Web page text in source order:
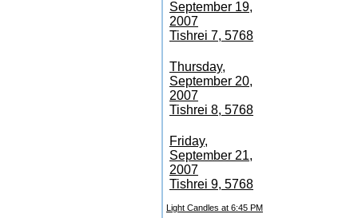
September 19,
2007
Tishrei 7, 5768
Thursday,
September 20,
2007
Tishrei 8, 5768
Friday,
September 21,
2007
Tishrei 9, 5768
Light Candles at 6:45 PM